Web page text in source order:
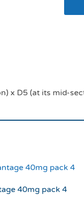
x D5 (at its mid-
40mg pack 4